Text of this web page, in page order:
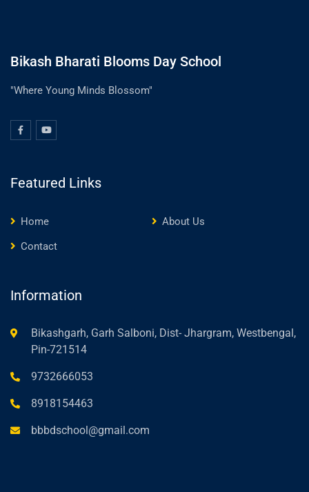
Bikash Bharati Blooms Day School
"Where Young Minds Blossom"
Featured Links
Home
About Us
Contact
Information
Bikashgarh, Garh Salboni, Dist- Jhargram, Westbengal,
Pin-721514
9732666053
8918154463
bbbdschool@gmail.com